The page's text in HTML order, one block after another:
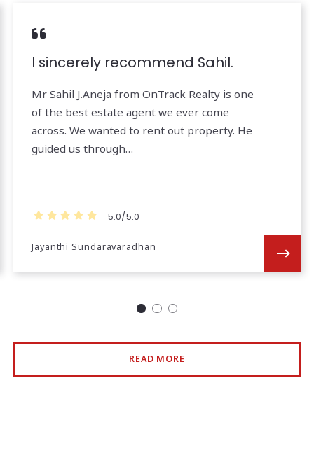
I sincerely recommend Sahil.
Mr Sahil J.Aneja from OnTrack Realty is one
of the best estate agent we ever come
across. We wanted to rent out property. He
guided us through…
5.0/5.0
Jayanthi Sundaravaradhan
READ MORE